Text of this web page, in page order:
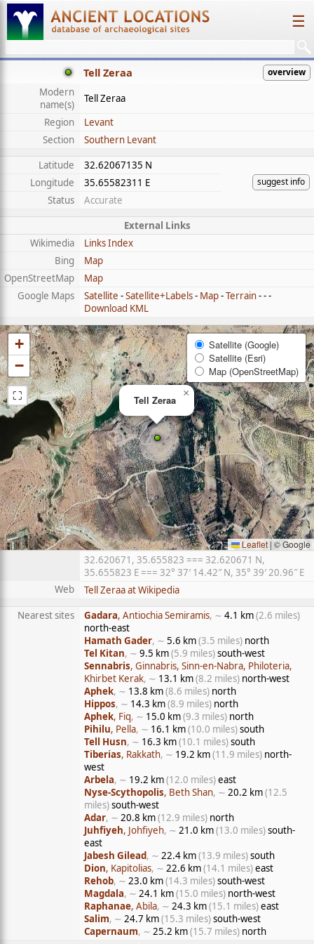
☰
Tell Zeraa overview
Modern
name(s)
Tell Zeraa
Region
Levant
Section
Southern Levant
Latitude
32.62067135 N
suggest info
Longitude
35.65582311 E
Status
Accurate
External Links
Wikimedia
Links Index
Bing
Map
OpenStreetMap
Map
Google Maps
Satellite -Satellite+Labels- Map-Terrain- - -
Download KML
Tell Zeraa
×
+
−
⛶
Satellite (Google)
Satellite (Esri)
Map (OpenStreetMap)
Leaflet | © Google
32.620671, 35.655823 === 32.620671 N,
35.655823 E === 32° 37′ 14.42″ N, 35° 39′ 20.96″ E
Web
Tell Zeraa at Wikipedia
Nearest sites
Gadara, Antiochia Semiramis, ∼ 4.1 km(2.6 miles)
north-east
Hamath Gader, ∼ 5.6 km(3.5 miles) north
Tel Kitan, ∼ 9.5 km(5.9 miles)south-west
Sennabris, Ginnabris, Sinn-en-Nabra, Philoteria,
Khirbet Kerak, ∼ 13.1 km(8.2 miles) north-west
Aphek, ∼ 13.8 km(8.6 miles) north
Hippos, ∼ 14.3 km(8.9 miles) north
Aphek, Fiq, ∼ 15.0 km(9.3 miles) north
Pihilu, Pella, ∼ 16.1 km(10.0 miles)south
Tell Husn, ∼ 16.3 km(10.1 miles)south
Tiberias, Rakkath, ∼ 19.2 km(11.9 miles) north-
west
Arbela, ∼ 19.2 km(12.0 miles)east
Nyse-Scythopolis, Beth Shan, ∼ 20.2 km(12.5
miles)south-west
Adar, ∼ 20.8 km(12.9 miles) north
Juhfiyeh, Johfiyeh, ∼ 21.0 km(13.0 miles)south-
east
Jabesh Gilead, ∼ 22.4 km(13.9 miles)south
Dion, Kapitolias, ∼ 22.6 km(14.1 miles)east
Rehob, ∼ 23.0 km(14.3 miles)south-west
Magdala, ∼ 24.1 km(15.0 miles) north-west
Raphanae, Abila, ∼ 24.3 km(15.1 miles)east
Salim, ∼ 24.7 km(15.3 miles)south-west
Capernaum, ∼ 25.2 km(15.7 miles) north